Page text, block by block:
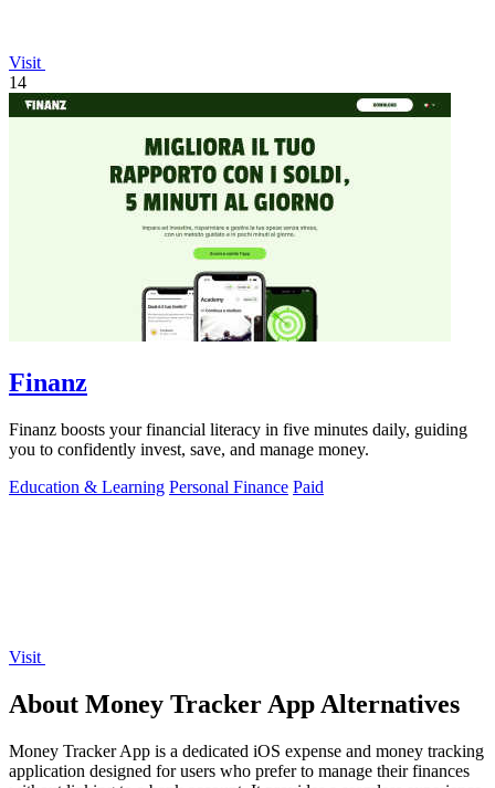
Visit
14
Finanz
Finanz boosts your financial literacy in five minutes daily, guiding
you to confidently invest, save, and manage money.
Education & Learning Personal Finance Paid
Visit
About Money Tracker App Alternatives
Money Tracker App is a dedicated iOS expense and money tracking
application designed for users who prefer to manage their finances